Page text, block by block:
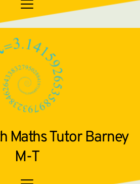
Maths Tutor Barney
M-T